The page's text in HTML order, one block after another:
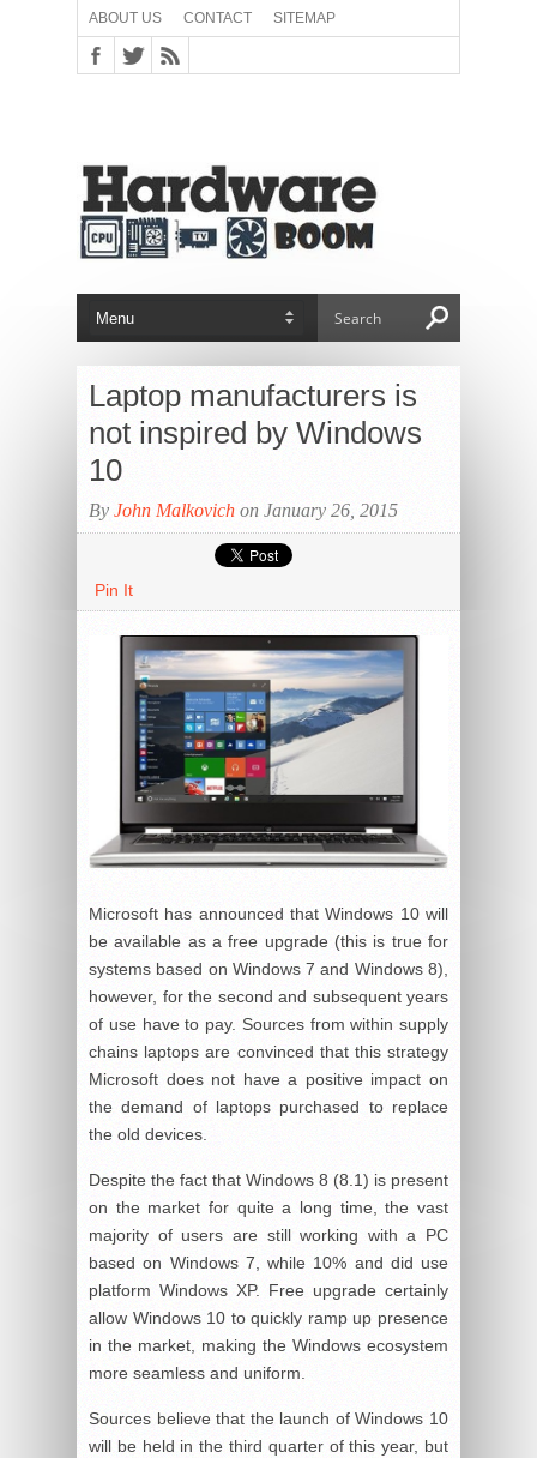
ABOUT US CONTACT SITEMAP
Laptop manufacturers is
not inspired by Windows
10
By John Malkovich on January 26, 2015
Pin It
Microsoft has announced that Windows 10 will
be available as a free upgrade (this is true for
systems based on Windows 7 and Windows 8),
however, for the second and subsequent years
of use have to pay. Sources from within supply
chains laptops are convinced that this strategy
Microsoft does not have a positive impact on
the demand of laptops purchased to replace
the old devices.
Despite the fact that Windows 8 (8.1) is present
on the market for quite a long time, the vast
majority of users are still working with a PC
based on Windows 7, while 10% and did use
platform Windows XP. Free upgrade certainly
allow Windows 10 to quickly ramp up presence
in the market, making the Windows ecosystem
more seamless and uniform.
Sources believe that the launch of Windows 10
will be held in the third quarter of this year, but